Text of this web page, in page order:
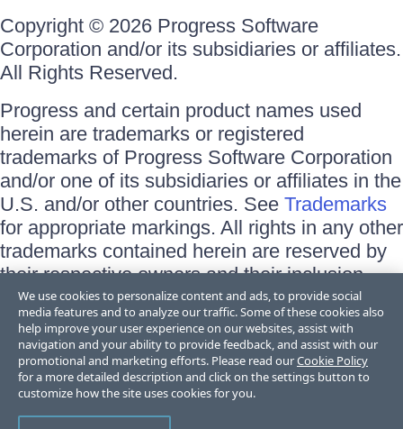
Copyright © 2026 Progress Software
Corporation and/or its subsidiaries or affiliates.
All Rights Reserved.
Progress and certain product names used
herein are trademarks or registered
trademarks of Progress Software Corporation
and/or one of its subsidiaries or affiliates in the
U.S. and/or other countries. See Trademarks
for appropriate markings. All rights in any other
trademarks contained herein are reserved by
their respective owners and their inclusion
does not imply an endorsement, affiliation, or
sponsorship as between Progress and the
respective owners.
Terms of Use
Site Feedback
We use cookies to personalize content and ads, to provide social
media features and to analyze our traffic. Some of these cookies also
help improve your user experience on our websites, assist with
navigation and your ability to provide feedback, and assist with our
promotional and marketing efforts. Please read ourCookie Policy
for a more detailed description and click on the settings button to
customize how the site uses cookies for you.